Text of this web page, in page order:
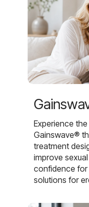
Experience
Gainswave®
treatment
improve
confidence for
solutions for